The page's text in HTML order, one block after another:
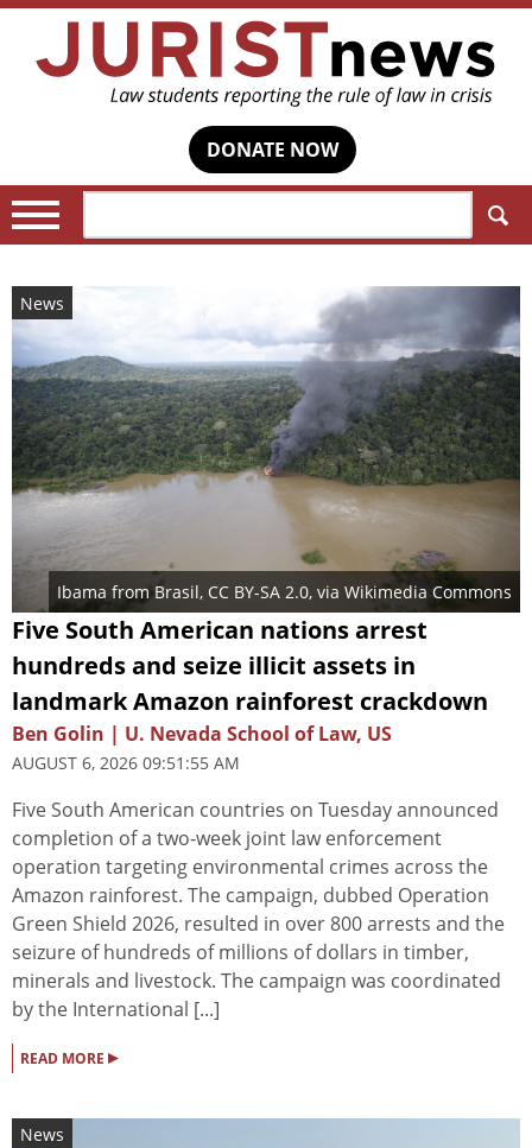
DONATE NOW
News
Ibama from Brasil, CC BY-SA 2.0, via Wikimedia Commons
Five South American nations arrest
hundreds and seize illicit assets in
landmark Amazon rainforest crackdown
Ben Golin | U. Nevada School of Law, US
AUGUST 6, 2026 09:51:55 AM
Five South American countries on Tuesday announced
completion of a two-week joint law enforcement
operation targeting environmental crimes across the
Amazon rainforest. The campaign, dubbed Operation
Green Shield 2026, resulted in over 800 arrests and the
seizure of hundreds of millions of dollars in timber,
minerals and livestock. The campaign was coordinated
by the International [...]
READ MORE ▸
News